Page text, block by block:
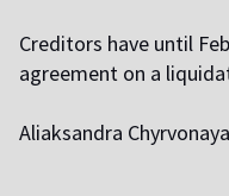
Creditors have until
agreement on a
Aliaksandra